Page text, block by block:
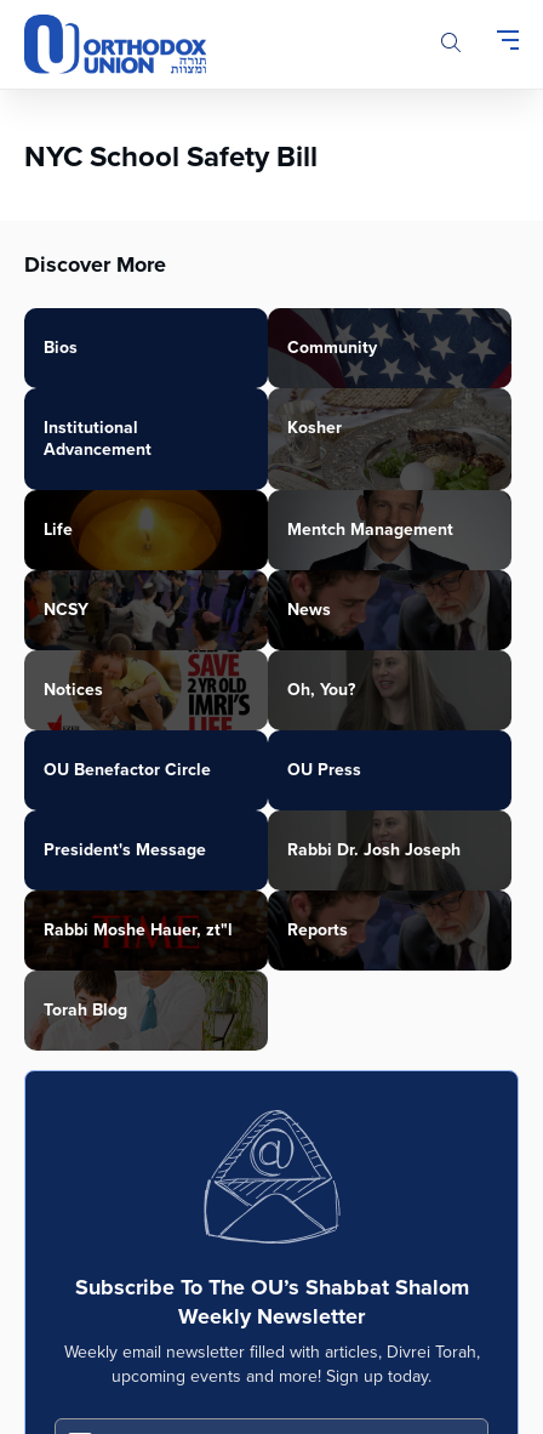
Please
note:
This
accessibility
NYC School Safety Bill
Discover More
Bios Community
Institutional
Advancement
Kosher
Life Mentch Management
NCSY News
Notices Oh, You?
OU Benefactor Circle OU Press
President's Message Rabbi Dr. Josh Joseph
Rabbi Moshe Hauer, zt"l Reports
Torah Blog
Subscribe To The OU’s Shabbat Shalom
Weekly Newsletter
Weekly email newsletter filled with articles, Divrei Torah,
upcoming events and more! Sign up today.